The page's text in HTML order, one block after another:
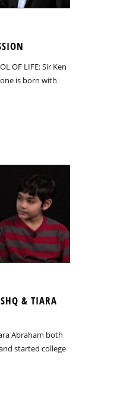
OF LIFE: Sir Ken
is born with
& TIARA
Abraham both
started college